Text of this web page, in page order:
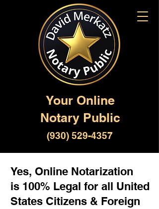
Your Online
Notary Public
(930) 529-4357
Yes, Online Notarization
is 100% Legal for all United
States Citizens & Foreign